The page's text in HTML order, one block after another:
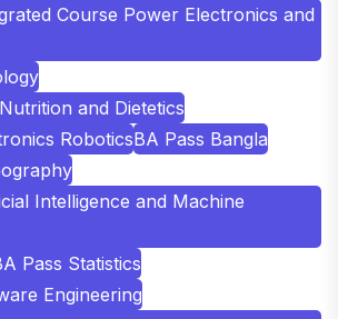
Course Power Electronics and
and Dietetics
RoboticsBA Pass Bangla
Intelligence and Machine
Pass Statistics
Engineering